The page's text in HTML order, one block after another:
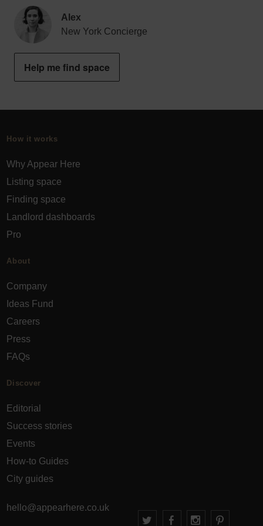
Alex
New York Concierge
Help me find space
How it works
Why Appear Here
Listing space
Finding space
Landlord dashboards
Pro
About
Company
Ideas Fund
Careers
Press
FAQs
Discover
Editorial
Success stories
Events
How-to Guides
City guides
hello@appearhere.co.uk